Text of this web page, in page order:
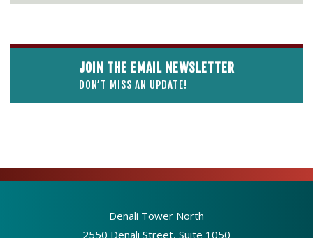
JOIN THE EMAIL NEWSLETTER
DON’T MISS AN UPDATE!
Denali Tower North
2550 Denali Street, Suite 1050